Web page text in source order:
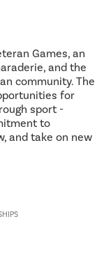
Games, an
and the
community. The
for
sport -
to
and take on new